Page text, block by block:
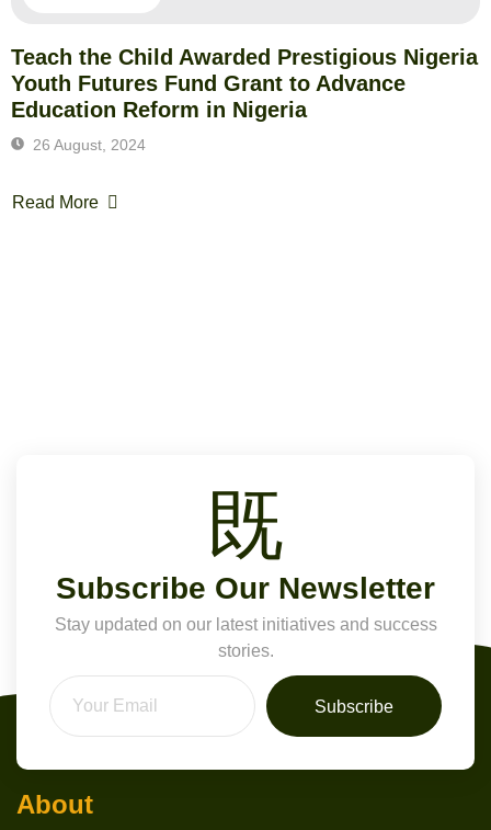
Teach the Child Awarded Prestigious Nigeria
Youth Futures Fund Grant to Advance
Education Reform in Nigeria
26 August, 2024
Read More
Subscribe Our Newsletter
Stay updated on our latest initiatives and success
stories.
Subscribe
About